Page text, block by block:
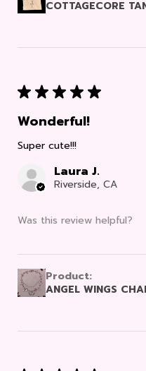
COTTAGECORE
★ ★ ★ ★ ★
Wonderful!
Super cute!!!
Laura J.
Riverside, CA
Was this review helpful?
Product:
ANGEL WINGS